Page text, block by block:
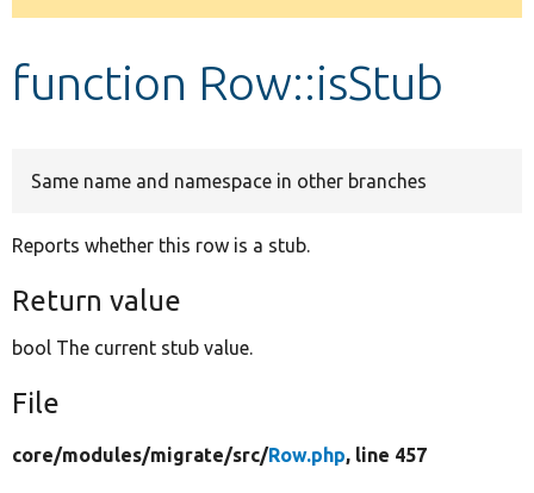
message
function Row::isStub
Same name and namespace in other branches
Reports whether this row is a stub.
Return value
bool The current stub value.
File
core/modules/migrate/src/Row.php, line 457